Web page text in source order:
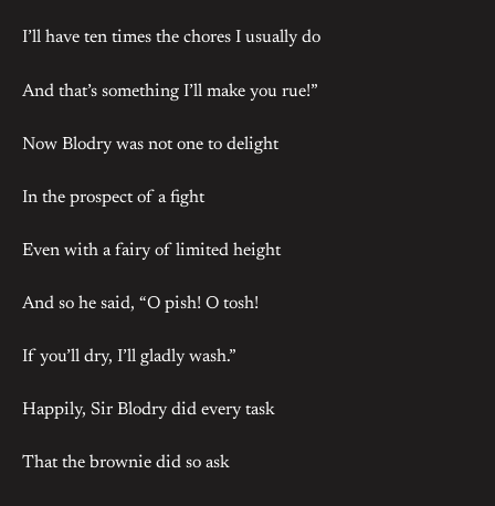
I’ll have ten times the chores I usually do
And that’s something I’ll make you rue!”
Now Blodry was not one to delight
In the prospect of a fight
Even with a fairy of limited height
And so he said, “O pish! O tosh!
If you’ll dry, I’ll gladly wash.”
Happily, Sir Blodry did every task
That the brownie did so ask